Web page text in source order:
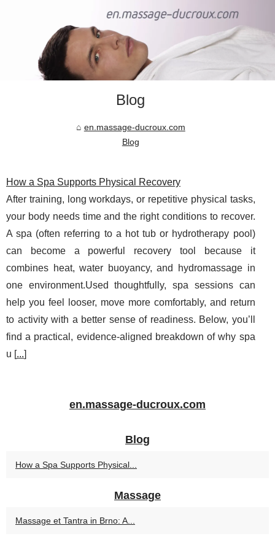
Blog
en.massage-ducroux.com
Blog
How a Spa Supports Physical Recovery
After training, long workdays, or repetitive physical tasks,
your body needs time and the right conditions to recover.
A spa (often referring to a hot tub or hydrotherapy pool)
can become a powerful recovery tool because it
combines heat, water buoyancy, and hydromassage in
one environment.Used thoughtfully, spa sessions can
help you feel looser, move more comfortably, and return
to activity with a better sense of readiness. Below, you’ll
find a practical, evidence-aligned breakdown of why spa
u [...]
en.massage-ducroux.com
Blog
How a Spa Supports Physical...
Massage
Massage et Tantra in Brno: A...